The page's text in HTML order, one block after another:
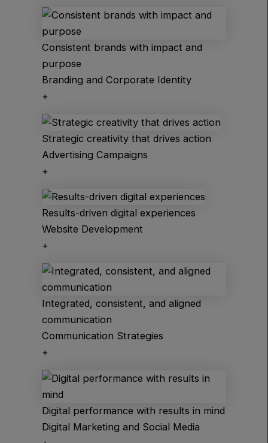
Consistent brands with impact and
purpose
Branding and Corporate Identity
+
Strategic creativity that drives action
Advertising Campaigns
+
Results-driven digital experiences
Website Development
+
Integrated, consistent, and aligned
communication
Communication Strategies
+
Digital performance with results in mind
Digital Marketing and Social Media